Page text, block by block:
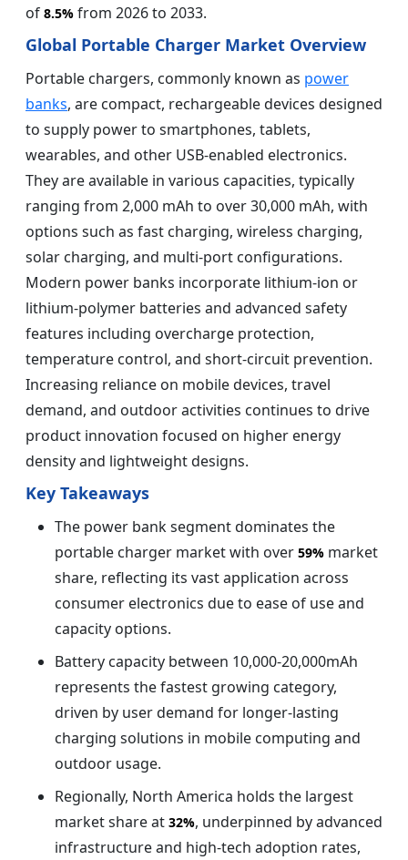
of 8.5% from 2026 to 2033.
Global Portable Charger Market Overview
Portable chargers, commonly known as power
banks, are compact, rechargeable devices designed
to supply power to smartphones, tablets,
wearables, and other USB-enabled electronics.
They are available in various capacities, typically
ranging from 2,000 mAh to over 30,000 mAh, with
options such as fast charging, wireless charging,
solar charging, and multi-port configurations.
Modern power banks incorporate lithium-ion or
lithium-polymer batteries and advanced safety
features including overcharge protection,
temperature control, and short-circuit prevention.
Increasing reliance on mobile devices, travel
demand, and outdoor activities continues to drive
product innovation focused on higher energy
density and lightweight designs.
Key Takeaways
The power bank segment dominates the
portable charger market with over 59% market
share, reflecting its vast application across
consumer electronics due to ease of use and
capacity options.
Battery capacity between 10,000-20,000mAh
represents the fastest growing category,
driven by user demand for longer-lasting
charging solutions in mobile computing and
outdoor usage.
Regionally, North America holds the largest
market share at 32%, underpinned by advanced
infrastructure and high-tech adoption rates,